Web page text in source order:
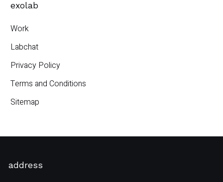
exolab
Work
Labchat
Privacy Policy
Terms and Conditions
Sitemap
address